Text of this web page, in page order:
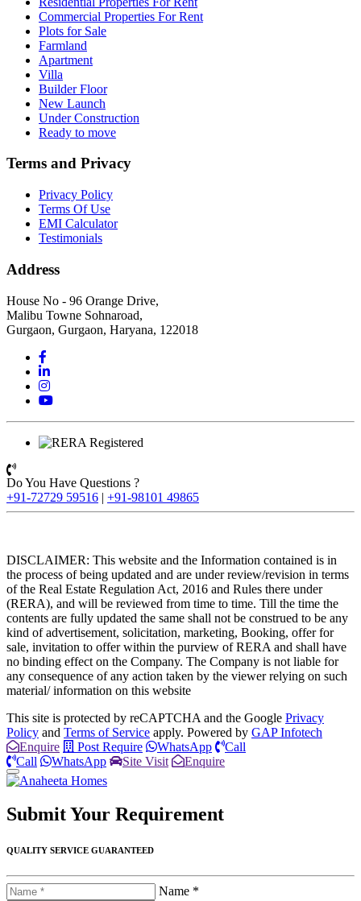
Commercial Properties For Rent
Plots for Sale
Farmland
Apartment
Villa
Builder Floor
New Launch
Under Construction
Ready to move
Terms and Privacy
Privacy Policy
Terms Of Use
EMI Calculator
Testimonials
Address
House No - 96 Orange Drive,
Malibu Towne Sohnaroad,
Gurgaon, Gurgaon, Haryana, 122018
Do You Have Questions ?
+91-72729 59516 | +91-98101 49865
DISCLAIMER: This website and the Information contained is in
the process of being updated and are under review/revision in terms
of the Real Estate Regulation Act, 2016 and Rules there under
(RERA), and will be reviewed from time to time. Till the time the
contents are fully updated the same shall not be construed to be any
kind of advertisement, solicitation, marketing, Booking, offer for
sale, invitation to offer within the purview of RERA and shall have
no binding effect on the Company. The Company is not liable for
any consequence of any action taken by the viewer relying on such
material/ information on this website
This site is protected by reCAPTCHA and the Google Privacy
Policy and Terms of Service apply. Powered by GAP Infotech
Enquire
Post Require WhatsApp
Call
Call
WhatsApp Site Visit Enquire
Submit Your Requirement
QUALITY SERVICE GUARANTEED
Name *